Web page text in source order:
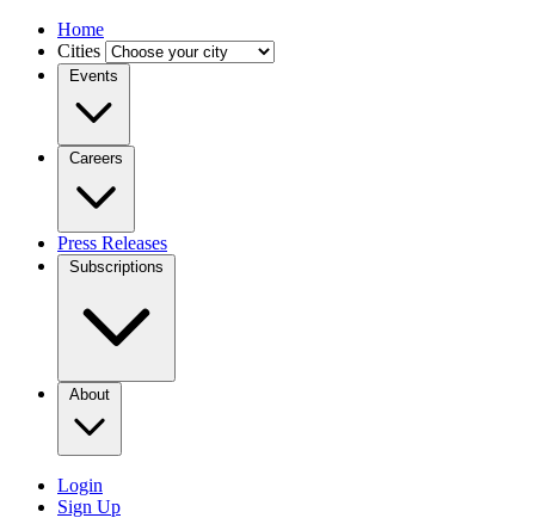
Home
Cities
Events
Careers
Press Releases
Subscriptions
About
Login
Sign Up